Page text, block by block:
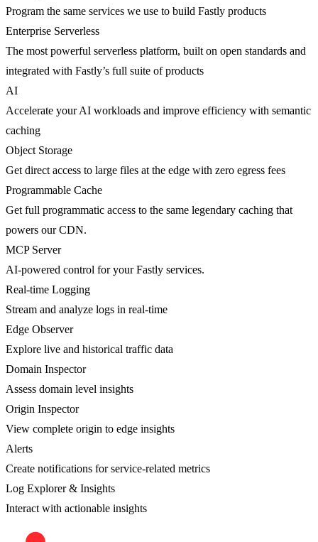
Program the same services we use to build Fastly products
Enterprise Serverless
The most powerful serverless platform, built on open standards and
integrated with Fastly’s full suite of products
AI
Accelerate your AI workloads and improve efficiency with semantic
caching
Object Storage
Get direct access to large files at the edge with zero egress fees
Programmable Cache
Get full programmatic access to the same legendary caching that
powers our CDN.
MCP Server
AI-powered control for your Fastly services.
Real-time Logging
Stream and analyze logs in real-time
Edge Observer
Explore live and historical traffic data
Domain Inspector
Assess domain level insights
Origin Inspector
View complete origin to edge insights
Alerts
Create notifications for service-related metrics
Log Explorer & Insights
Interact with actionable insights